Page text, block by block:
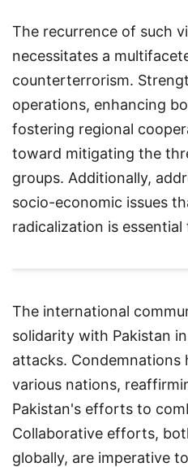
The recurrence of such
necessitates a
counterterrorism.
operations, enhancing
fostering regional
toward mitigating the
groups. Additionally,
socio-economic issues
radicalization is
The international
solidarity with Pakistan
attacks. Condemnations
various nations,
Pakistan's efforts to
Collaborative efforts,
globally, are imperative